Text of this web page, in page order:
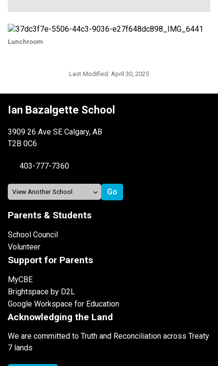
Lunchroom
Last Modified: April 30, 2025
Ian Bazalgette School
3909 26 Ave SE Calgary, AB
T2B 0C6
403-777-7360
Parents & Students
School Council
Volunteer
Support for Parents
MyCBE
Brightspace by D2L
Google Workspace for Education
Acknowledging the Land
We are committed to Truth and Reconciliation across Treaty
7 lands